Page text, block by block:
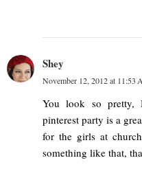
Shey
November 12, 2012 at 11:53
You look so pretty,
pinterest party is a
for the girls at
something like that,